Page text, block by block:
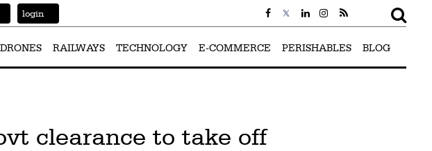
login
DRONES RAILWAYS TECHNOLOGY E-COMMERCE PERISHABLES BLOG
clearance to take off